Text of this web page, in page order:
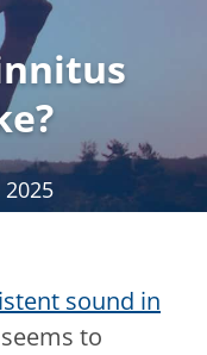
2025
sound in
to